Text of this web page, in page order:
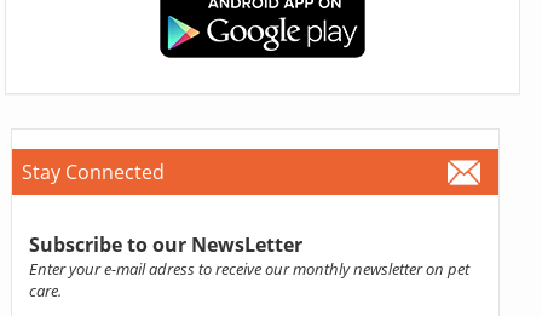
Stay Connected
Subscribe to our NewsLetter
Enter your e-mail adress to receive our monthly newsletter on pet
care.